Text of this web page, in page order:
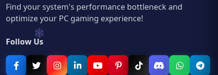
Find your system's performance bottleneck and
optimize your PC gaming experience!
Follow Us